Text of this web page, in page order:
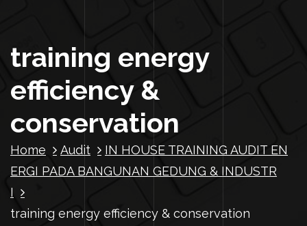
training energy
efficiency &
conservation
Home Audit
IN HOUSE TRAINING AUDIT EN
ERGI PADA BANGUNAN GEDUNG & INDUSTR
I
training energy efficiency & conservation